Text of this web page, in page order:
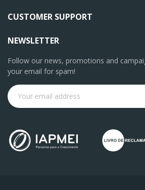
CUSTOMER SUPPORT
NEWSLETTER
Follow our news, promotions and
your email for spam!